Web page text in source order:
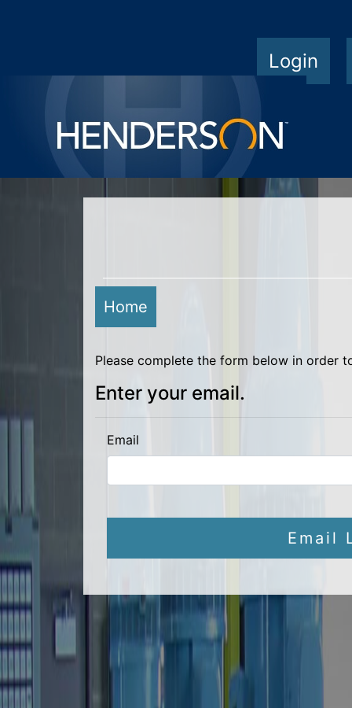
Login
Home
Please complete the form below in order
Enter your email.
Email